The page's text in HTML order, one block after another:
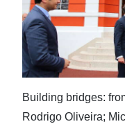
Building bridges:
Rodrigo Oliveira;